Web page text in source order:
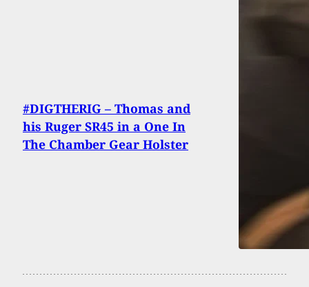
#DIGTHERIG – Thomas and
his Ruger SR45 in a One In
The Chamber Gear Holster